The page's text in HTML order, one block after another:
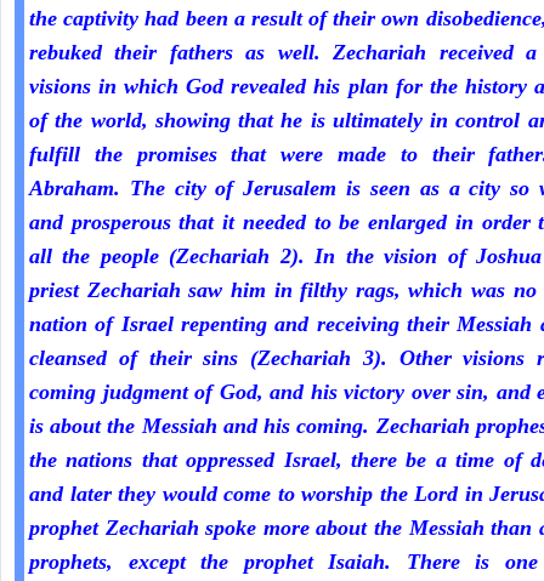
the captivity had been a result of their own
rebuked their fathers as well. Zechariah received
visions in which God revealed his plan for the history
of the world, showing that he is ultimately in control
fulfill the promises that were made to their
Abraham. The city of Jerusalem is seen as a city so
and prosperous that it needed to be enlarged in order
all the people (Zechariah 2). In the vision of
priest Zechariah saw him in filthy rags, which was no
nation of Israel repenting and receiving their Messiah
cleansed of their sins (Zechariah 3). Other visions
coming judgment of God, and his victory over sin, and
is about the Messiah and his coming. Zechariah
the nations that oppressed Israel, there be a time of
and later they would come to worship the Lord in
prophet Zechariah spoke more about the Messiah than
prophets, except the prophet Isaiah. There is one